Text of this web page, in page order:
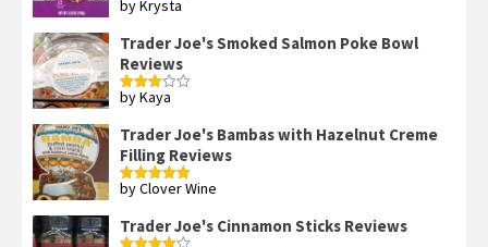
Rated4
by Krysta
Trader Joe's Smoked Salmon Poke Bowl
Reviews
Rated
by Kaya
Trader Joe's Bambas with Hazelnut Creme
Filling Reviews
Rated5out
by Clover Wine
Trader Joe's Cinnamon Sticks Reviews